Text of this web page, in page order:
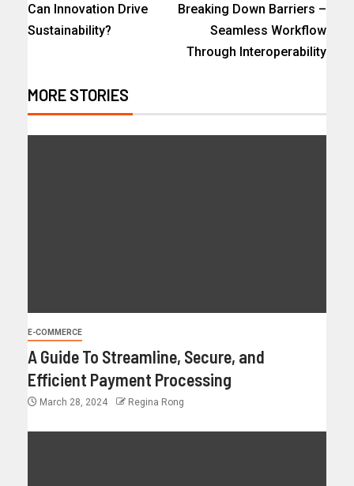
Can Innovation Drive
Sustainability?
Breaking Down Barriers –
Seamless Workflow
Through Interoperability
MORE STORIES
E-COMMERCE
A Guide To Streamline, Secure, and
Efficient Payment Processing
March 28, 2024 Regina Rong